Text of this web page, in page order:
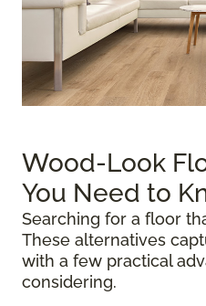
Wood-Look
You Need to
Searching for a floor
These alternatives
with a few practical
considering.